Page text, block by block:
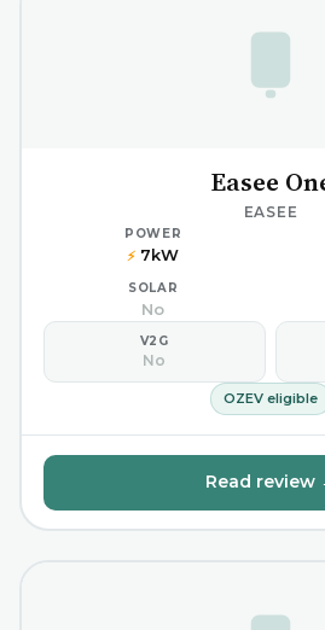
Easee
EASEE
POWER
⚡ 7kW
SOLAR
No
V2G
No
OZEV eligible
Read review